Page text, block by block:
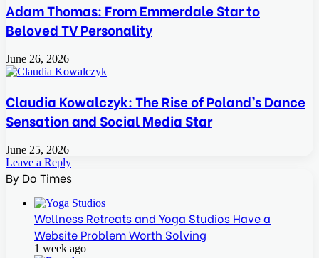
Adam Thomas: From Emmerdale Star to
Beloved TV Personality
June 26, 2026
Claudia Kowalczyk: The Rise of Poland’s Dance
Sensation and Social Media Star
June 25, 2026
Leave a Reply
By Do Times
Wellness Retreats and Yoga Studios Have a
Website Problem Worth Solving
1 week ago